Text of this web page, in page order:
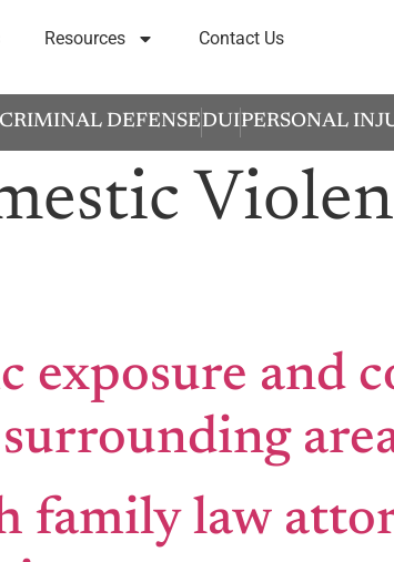
Resources Contact Us
CRIMINAL DEFENSEDUIPERSONAL
exposure and
family law